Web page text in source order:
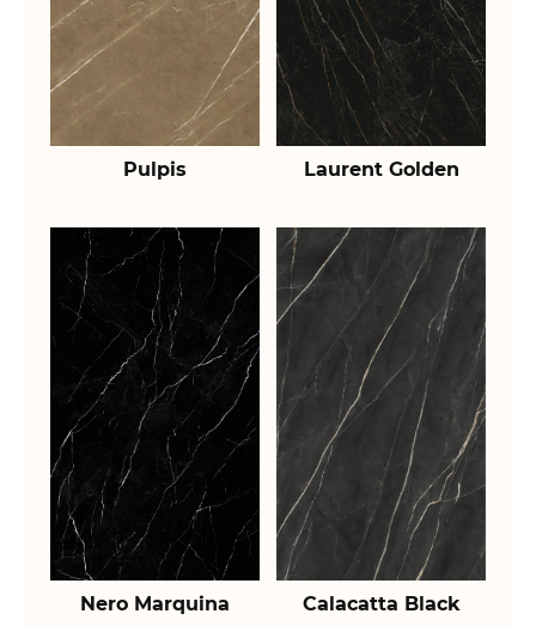
Pulpis Laurent Golden
Nero Marquina Calacatta Black